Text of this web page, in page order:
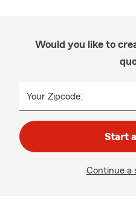
Would you like to
Your Zipcode:
Start
Continue a